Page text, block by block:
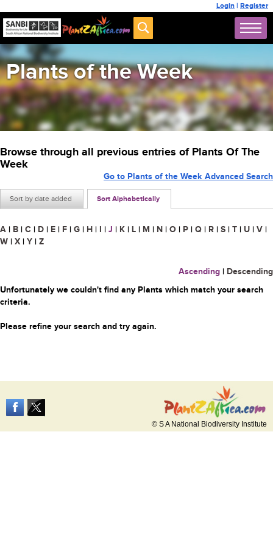
Login | Register
Plants of the Week
Browse through all previous entries of Plants Of The
Week
Sort by date added Sort Alphabetically
Go to Plants of the Week Advanced Search
A | B | C | D | E | F | G | H | I | J | K | L | M | N | O | P | Q | R | S | T | U | V |
W | X | Y | Z
Ascending | Descending
Unfortunately we couldn't find any Plants which match your search
criteria.
Please refine your search and try again.
© S A National Biodiversity Institute